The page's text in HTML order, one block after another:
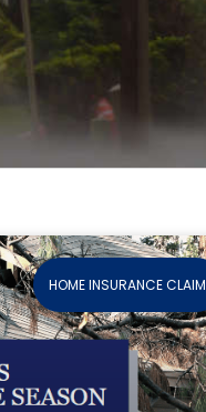
HOME INSURANCE CLAIM